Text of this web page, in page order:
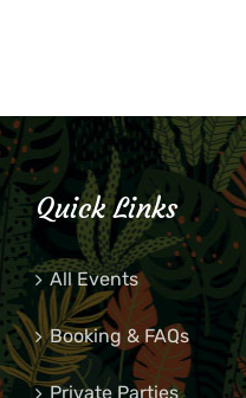
Quick Links
All Events
Booking & FAQs
Private Parties